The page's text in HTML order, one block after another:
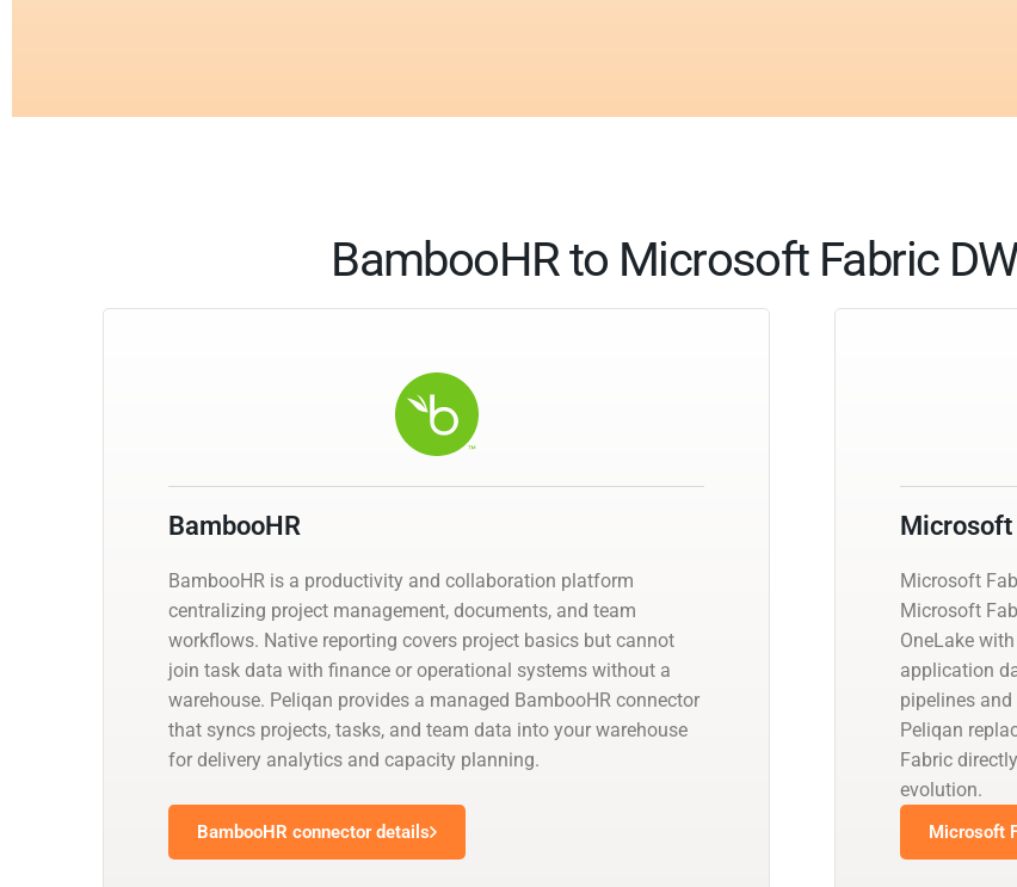
BambooHR to Microsoft Fabric
BambooHR
BambooHR is a productivity and collaboration platform
centralizing project management, documents, and team
workflows. Native reporting covers project basics but cannot
join task data with finance or operational systems without a
warehouse. Peliqan provides a managed BambooHR connector
that syncs projects, tasks, and team data into your warehouse
for delivery analytics and capacity planning.
BambooHR connector details
Microsoft
Microsoft
Microsoft
OneLake
application
pipelines
Peliqan
Fabric
evolution.
Microsoft